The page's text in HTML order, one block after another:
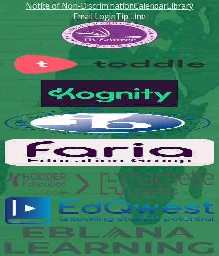
Notice of Non-DiscriminationCalendarLibrary
Email LoginTip Line